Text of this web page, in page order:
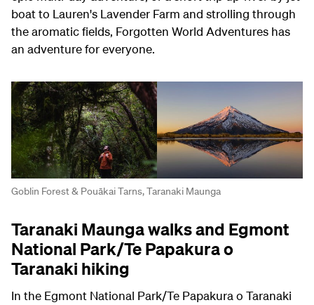
boat to Lauren's Lavender Farm and strolling through
the aromatic fields, Forgotten World Adventures has
an adventure for everyone.
Goblin Forest & Pouākai Tarns, Taranaki Maunga
Taranaki Maunga walks and Egmont
National Park/Te Papakura o
Taranaki hiking
In the Egmont National Park/Te Papakura o Taranaki